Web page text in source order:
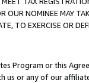
OUR NOMINEE MAY
TO EXERCISE OR
Program or this
us or any of our